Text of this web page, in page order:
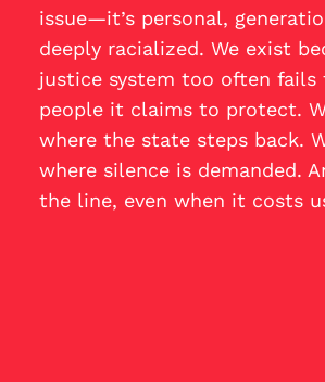
issue—it’s personal,
deeply racialized. We exist
justice system too often fails
people it claims to protect.
where the state steps back.
where silence is demanded.
the line, even when it costs